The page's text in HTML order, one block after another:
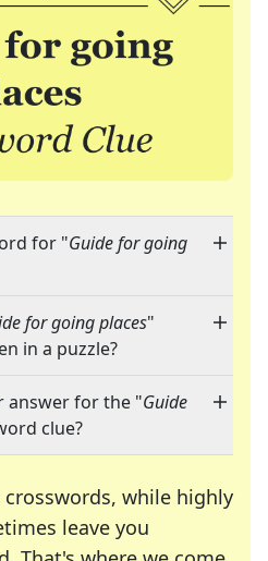
for "Guide for going
for going places"
in a puzzle?
answer for the "Guide
clue?
while highly
leave you